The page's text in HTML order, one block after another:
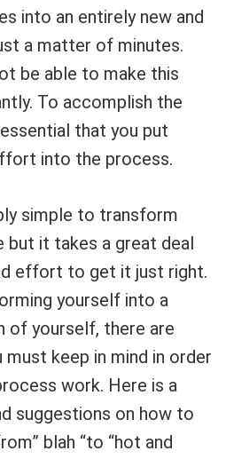
into an entirely new and
a matter of minutes.
be able to make this
To accomplish the
that you put
into the process.
simple to transform
but it takes a great deal
effort to get it just right.
yourself into a
of yourself, there are
keep in mind in order
work. Here is a
suggestions on how to
blah “to “hot and